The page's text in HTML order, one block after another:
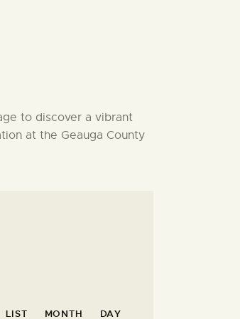
to discover a vibrant
at the Geauga County
E
LIST MONTH DAY